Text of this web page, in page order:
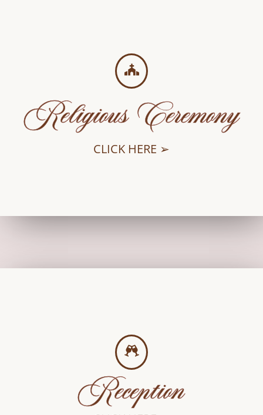
Religious Ceremony
CLICK HERE ➢
Reception